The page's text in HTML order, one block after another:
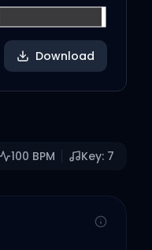
Download
100 BPM Key: 7